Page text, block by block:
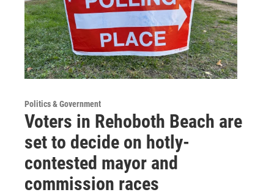
Politics & Government
Voters in Rehoboth Beach are
set to decide on hotly-
contested mayor and
commission races